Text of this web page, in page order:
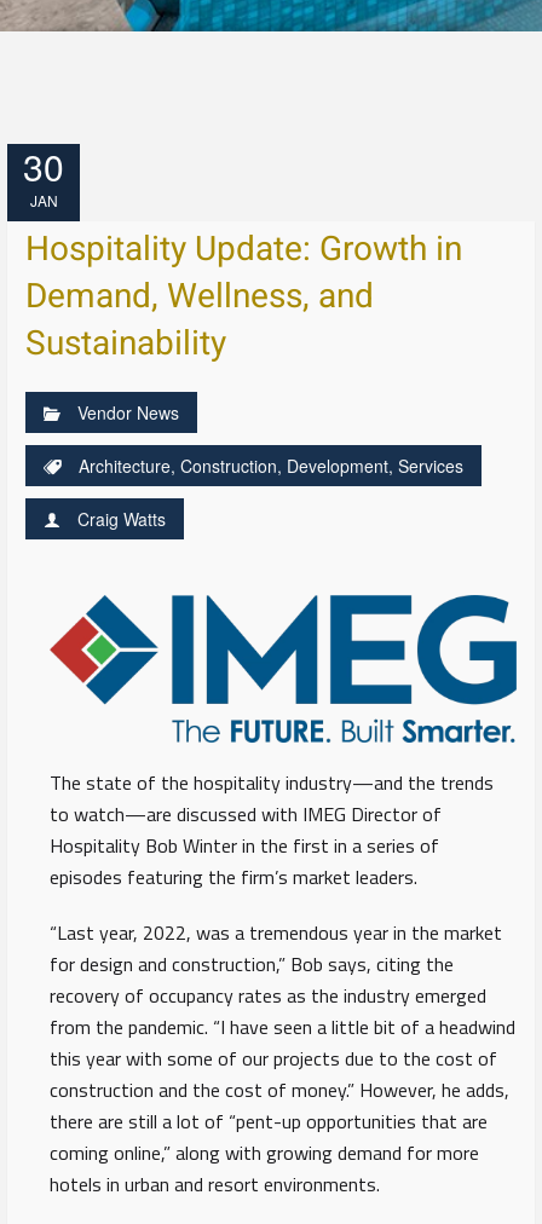
30
JAN
Hospitality Update: Growth in
Demand, Wellness, and
Sustainability
Vendor News
Architecture,Construction, Development,Services
Craig Watts
The state of the hospitality industry—and the trends
to watch—are discussed with IMEG Director of
Hospitality Bob Winter in the first in a series of
episodes featuring the firm’s market leaders.
“Last year, 2022, was a tremendous year in the market
for design and construction,” Bob says, citing the
recovery of occupancy rates as the industry emerged
from the pandemic. “I have seen a little bit of a headwind
this year with some of our projects due to the cost of
construction and the cost of money.” However, he adds,
there are still a lot of “pent-up opportunities that are
coming online,” along with growing demand for more
hotels in urban and resort environments.